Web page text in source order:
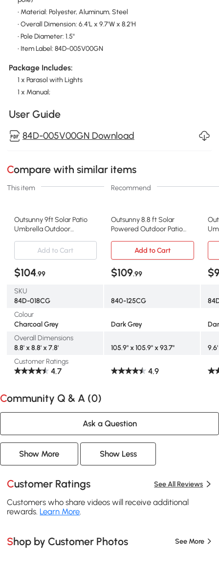
• Material: Polyester, Aluminum, Steel
• Overall Dimension: 6.4'L x 9.7'W x 8.2'H
• Pole Diameter: 1.5"
• Item Label: 84D-005V00GN
Package Includes:
1 x Parasol with Lights
1 x Manual;
User Guide
84D-005V00GN Download
Compare with similar items
This item Recommend
Outsunny 9ft Solar Patio
Umbrella Outdoor
Canopy, Charcoal Grey
Outsunny 8.8 ft Solar
Powered Outdoor Patio
Table Umbrella with
Adjustable LED Lights Tilt
Crank Dark Grey
Add to Cart Add to Cart
$104.99 $109.99
SKU
84D-018CG
840-125CG
Colour
Charcoal Grey
Dark Grey
Overall Dimensions
8.8' x 8.8' x 7.8'
105.9" x 105.9" x 93.7"
Customer Ratings
4.7 4.9
Community Q & A (0)
Ask a Question
Show More Show Less
Customer Ratings See All Reviews
Customers who share videos will receive additional
rewards. Learn More
Shop by Customer Photos See More